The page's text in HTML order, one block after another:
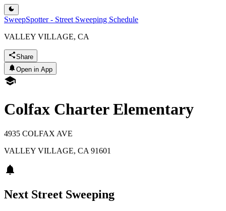
SweepSpotter - Street Sweeping Schedule
VALLEY VILLAGE, CA
Share
Open in App
Colfax Charter Elementary
4935 COLFAX AVE
VALLEY VILLAGE, CA 91601
Next Street Sweeping